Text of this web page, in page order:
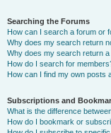
Searching the Forums
How can I search a forum or
Why does my search return
Why does my search return a
How do I search for
How can I find my own posts
Subscriptions and
What is the difference
How do I bookmark or